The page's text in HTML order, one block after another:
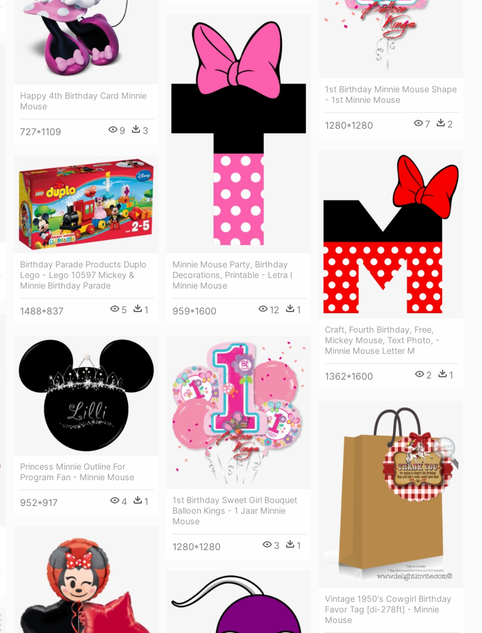
Happy 4th Birthday Card Minnie
Mouse
727*1109 9 3
1st Birthday Minnie Mouse Shape
- 1st Minnie Mouse
1280*1280 7 2
Minnie Mouse Party, Birthday
Decorations, Printable - Letra I
Minnie Mouse
959*1600 12 1
Craft, Fourth Birthday, Free,
Mickey Mouse, Text Photo, -
Minnie Mouse Letter M
1362*1600 2 1
Birthday Parade Products Duplo
Lego - Lego 10597 Mickey &
Minnie Birthday Parade
1488*837 5 1
Princess Minnie Outline For
Program Fan - Minnie Mouse
952*917 4 1
1st Birthday Sweet Girl Bouquet
Balloon Kings - 1 Jaar Minnie
Mouse
1280*1280 3 1
Vintage 1950's Cowgirl Birthday
Favor Tag [di-278ft] - Minnie
Mouse